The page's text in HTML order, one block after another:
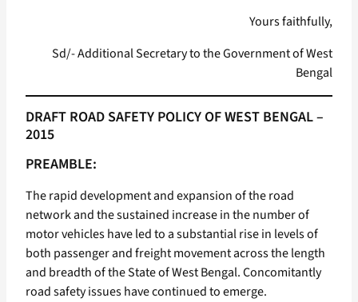
Yours faithfully,
Sd/- Additional Secretary to the Government of West
Bengal
DRAFT ROAD SAFETY POLICY OF WEST BENGAL –
2015
PREAMBLE:
The rapid development and expansion of the road
network and the sustained increase in the number of
motor vehicles have led to a substantial rise in levels of
both passenger and freight movement across the length
and breadth of the State of West Bengal. Concomitantly
road safety issues have continued to emerge.